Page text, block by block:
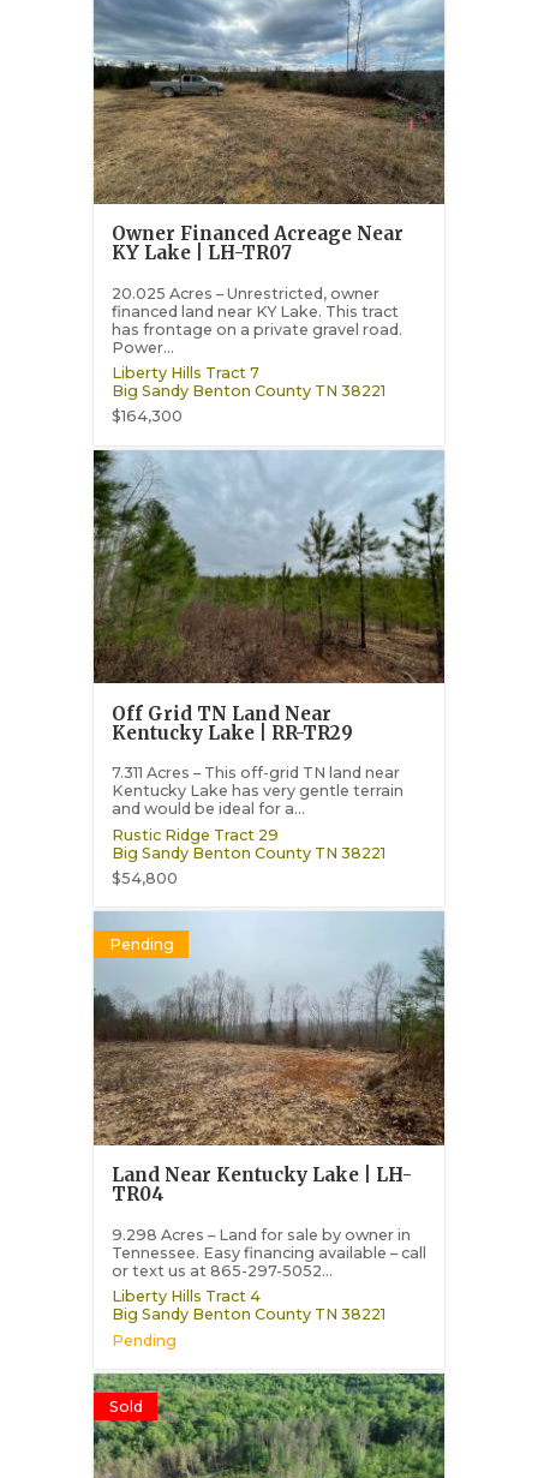
Owner Financed Acreage Near
KY Lake | LH-TR07
20.025 Acres – Unrestricted, owner
financed land near KY Lake. This tract
has frontage on a private gravel road.
Power...
Liberty Hills Tract 7
Big Sandy Benton County TN 38221
$164,300
Off Grid TN Land Near
Kentucky Lake | RR-TR29
7.311 Acres – This off-grid TN land near
Kentucky Lake has very gentle terrain
and would be ideal for a...
Rustic Ridge Tract 29
Big Sandy Benton County TN 38221
$54,800
Pending
Land Near Kentucky Lake | LH-
TR04
9.298 Acres – Land for sale by owner in
Tennessee. Easy financing available – call
or text us at 865-297-5052...
Liberty Hills Tract 4
Big Sandy Benton County TN 38221
Pending
Sold